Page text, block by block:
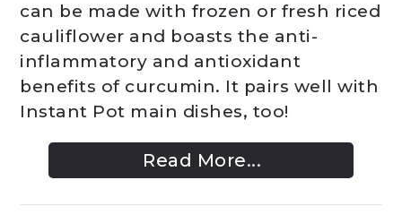
can be made with frozen or fresh riced
cauliflower and boasts the anti-
inflammatory and antioxidant
benefits of curcumin. It pairs well with
Instant Pot main dishes, too!
Read More...